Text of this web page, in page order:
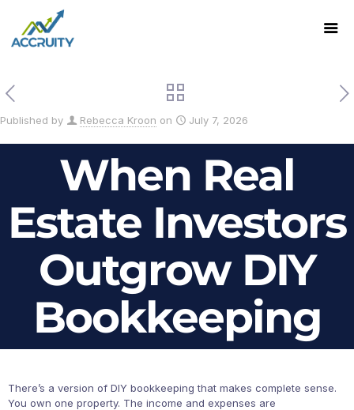
Published by Rebecca Kroon on July 7, 2026
When Real
Estate Investors
Outgrow DIY
Bookkeeping
There’s a version of DIY bookkeeping that makes complete sense.
You own one property. The income and expenses are